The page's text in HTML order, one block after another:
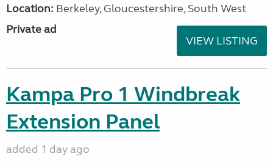
Location: Berkeley, Gloucestershire, South West
Private ad
VIEW LISTING
Kampa Pro 1 Windbreak
Extension Panel
added 1 day ago